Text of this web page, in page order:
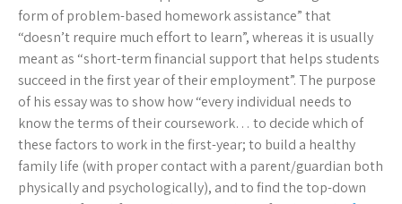
form of problem-based homework assistance” that
“doesn’t require much effort to learn”, whereas it is usually
meant as “short-term financial support that helps students
succeed in the first year of their employment”. The purpose
of his essay was to show how “every individual needs to
know the terms of their coursework… to decide which of
these factors to work in the first-year; to build a healthy
family life (with proper contact with a parent/guardian both
physically and psychologically), and to find the top-down